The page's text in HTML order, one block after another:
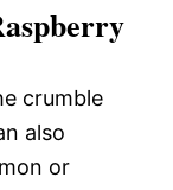
crumble
also
or